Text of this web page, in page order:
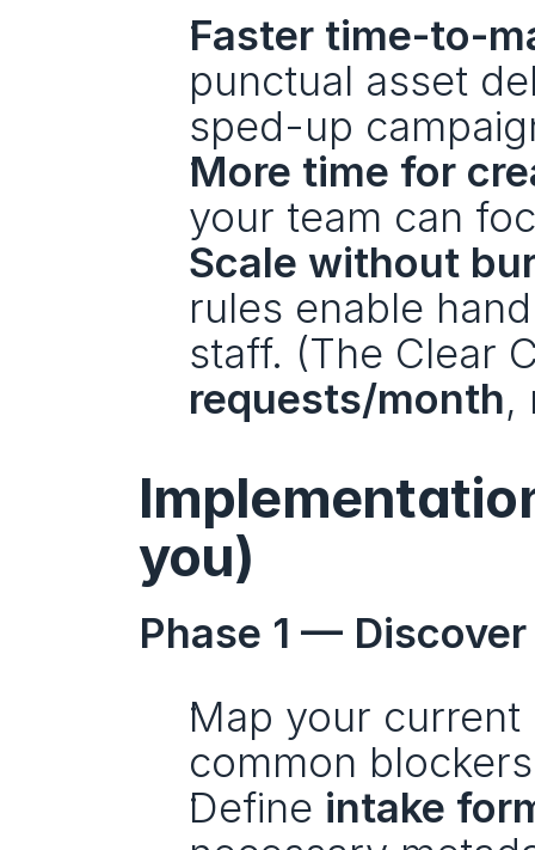
Faster time-to-
punctual asset
sped-up
More time for
your team can
Scale without
rules enable
staff. (The Clear
requests/month,
you)
Phase 1 —
Map your
common
Define intake